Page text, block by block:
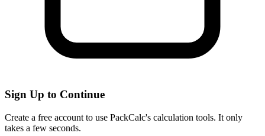
Sign Up to Continue
Create a free account to use PackCalc's calculation tools. It only
takes a few seconds.